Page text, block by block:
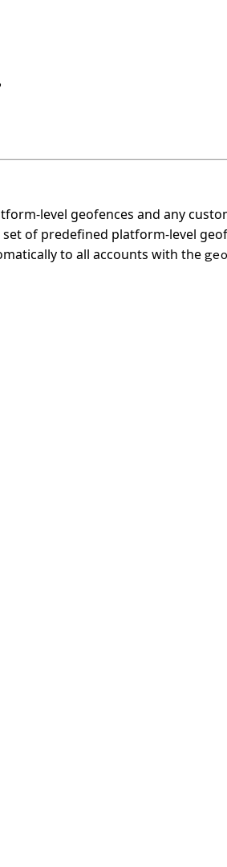
level geofences and any
of predefined platform-level
to all accounts with the